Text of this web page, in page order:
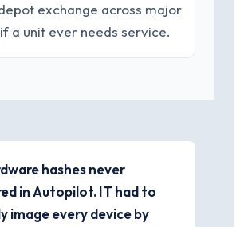
exchange across major
a unit ever needs service.
hashes never
in Autopilot. IT had to
image every device by